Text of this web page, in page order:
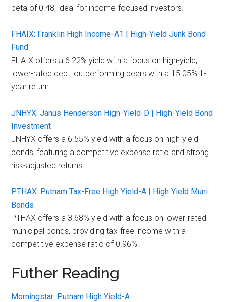
beta of 0.48, ideal for income-focused investors.
FHAIX: Franklin High Income-A1 | High-Yield Junk Bond
Fund
FHAIX offers a 6.22% yield with a focus on high-yield,
lower-rated debt, outperforming peers with a 15.05% 1-
year return.
JNHYX: Janus Henderson High-Yield-D | High-Yield Bond
Investment
JNHYX offers a 6.55% yield with a focus on high-yield
bonds, featuring a competitive expense ratio and strong
risk-adjusted returns.
PTHAX: Putnam Tax-Free High Yield-A | High Yield Muni
Bonds
PTHAX offers a 3.68% yield with a focus on lower-rated
municipal bonds, providing tax-free income with a
competitive expense ratio of 0.96%.
Futher Reading
Morningstar: Putnam High Yield-A